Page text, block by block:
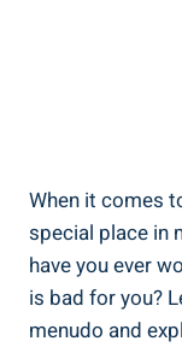
When it comes
special place in
have ⁤you⁢ ever
is bad for you?
menudo and